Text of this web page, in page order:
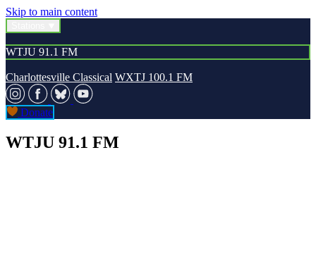
Skip to main content
WTJU 91.1 FM
Charlottesville Classical WXTJ 100.1 FM
Donate
WTJU 91.1 FM